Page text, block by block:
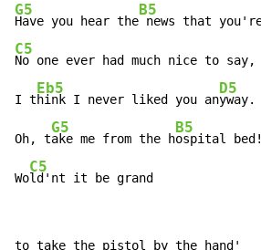
G5
Have you hear the
B5
C5
No one ever had much nice to say,
I t
Eb5
hink I never liked you an
D5
yway.
Oh, t
G5
ake me from the h
B5
ospital bed!
Wo
C5
ld'nt it be grand